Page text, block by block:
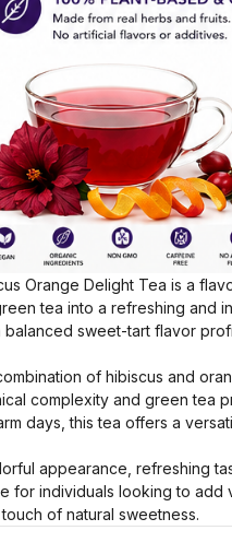
Orange Delight Tea is a
tea into a refreshing and
balanced sweet-tart flavor
of hibiscus and
complexity and green tea
days, this tea offers a
appearance, refreshing
for individuals looking to add
of natural sweetness.